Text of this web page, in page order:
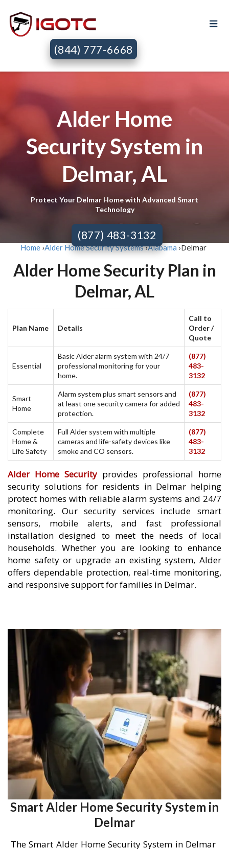
(844) 777-6668
Alder Home
Security System in
Delmar, AL
Protect Your Delmar Home with Advanced Smart
Technology
(877) 483-3132
Home ›Alder Home Security Systems›Alabama ›Delmar
Alder Home Security Plan in
Delmar, AL
Plan Name Details
Call to
Order /
Quote
Essential
Basic Alder alarm system with 24/7
professional monitoring for your
home.
(877)
483-
3132
Smart
Home
Alarm system plus smart sensors and
at least one security camera for added
protection.
(877)
483-
3132
Complete
Home &
Life Safety
Full Alder system with multiple
cameras and life-safety devices like
smoke and CO sensors.
(877)
483-
3132
Alder Home Security provides professional home
security solutions for residents in Delmar helping
protect homes with reliable alarm systems and 24/7
monitoring. Our security services include smart
sensors, mobile alerts, and fast professional
installation designed to meet the needs of local
households. Whether you are looking to enhance
home safety or upgrade an existing system, Alder
offers dependable protection, real-time monitoring,
and responsive support for families in Delmar.
Smart Alder Home Security System in
Delmar
The Smart Alder Home Security System in Delmar